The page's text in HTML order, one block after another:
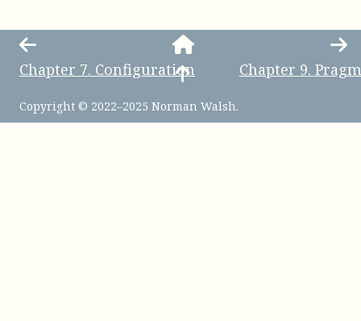
Chapter 7. Configuration Chapter 9.
Copyright © 2022–2025 Norman Walsh.